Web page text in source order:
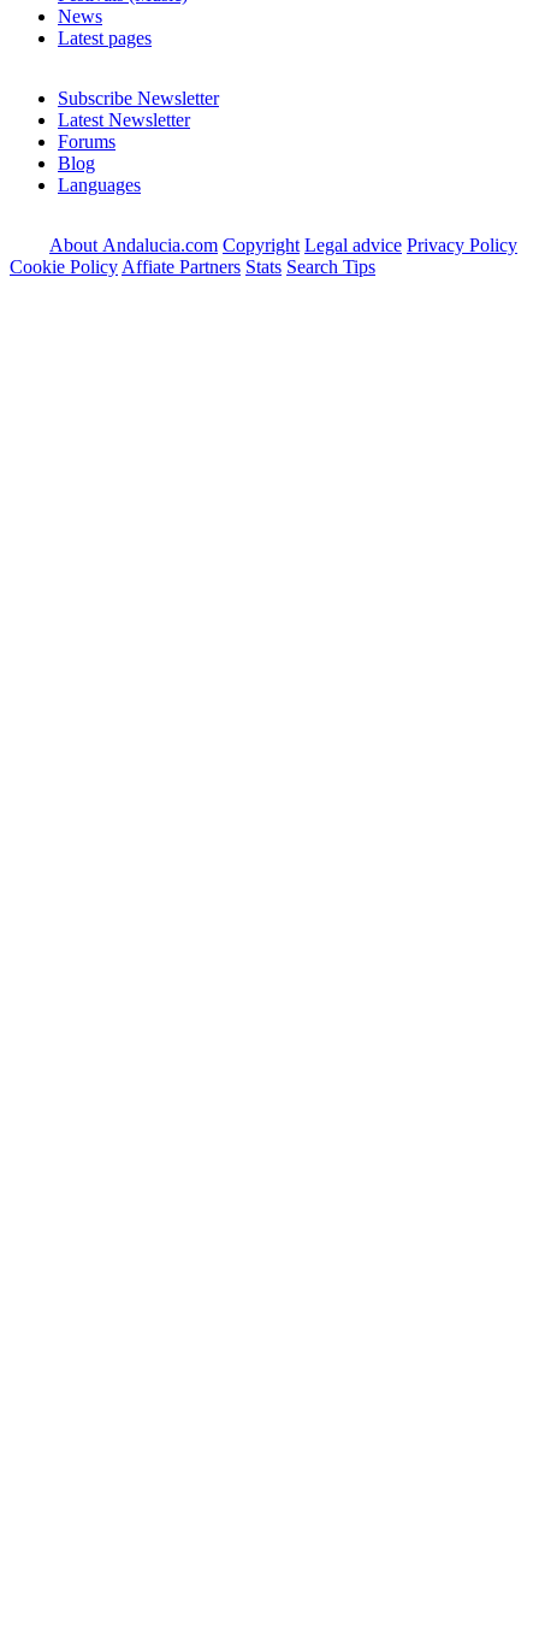
News
Latest pages
Subscribe Newsletter
Latest Newsletter
Forums
Blog
Languages
About Andalucia.com Copyright Legal advice Privacy Policy
Cookie Policy Affiate Partners Stats Search Tips